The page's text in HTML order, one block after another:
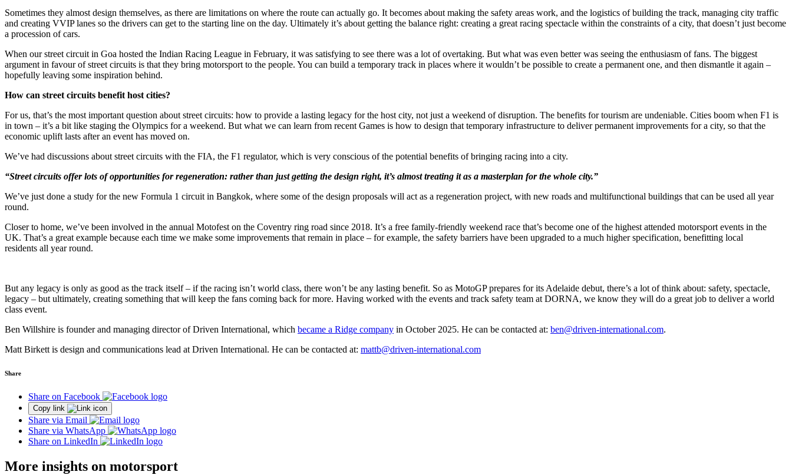
Sometimes they almost design themselves, as there are limitations on where the route can actually go. It becomes about making the safety areas work, and the logistics of building the track, managing city traffic
and creating VVIP lanes so the drivers can get to the starting line on the day. Ultimately it’s about getting the balance right: creating a great racing spectacle within the constraints of a city, that doesn’t just become
a procession of cars.
When our street circuit in Goa hosted the Indian Racing League in February, it was satisfying to see there was a lot of overtaking. But what was even better was seeing the enthusiasm of fans. The biggest
argument in favour of street circuits is that they bring motorsport to the people. You can build a temporary track in places where it wouldn’t be possible to create a permanent one, and then dismantle it again –
hopefully leaving some inspiration behind.
How can street circuits benefit host cities?
For us, that’s the most important question about street circuits: how to provide a lasting legacy for the host city, not just a weekend of disruption. The benefits for tourism are undeniable. Cities boom when F1 is
in town – it’s a bit like staging the Olympics for a weekend. But what we can learn from recent Games is how to design that temporary infrastructure to deliver permanent improvements for a city, so that the
economic uplift lasts after an event has moved on.
We’ve had discussions about street circuits with the FIA, the F1 regulator, which is very conscious of the potential benefits of bringing racing into a city.
“Street circuits offer lots of opportunities for regeneration: rather than just getting the design right, it’s almost treating it as a masterplan for the whole city.”
We’ve just done a study for the new Formula 1 circuit in Bangkok, where some of the design proposals will act as a regeneration project, with new roads and multifunctional buildings that can be used all year
round.
Closer to home, we’ve been involved in the annual Motofest on the Coventry ring road since 2018. It’s a free family-friendly weekend race that’s become one of the highest attended motorsport events in the
UK. That’s a great example because each time we make some improvements that remain in place – for example, the safety barriers have been upgraded to a much higher specification, benefitting local
residents all year round.
But any legacy is only as good as the track itself – if the racing isn’t world class, there won’t be any lasting benefit. So as MotoGP prepares for its Adelaide debut, there’s a lot of think about: safety, spectacle,
legacy – but ultimately, creating something that will keep the fans coming back for more. Having worked with the events and track safety team at DORNA, we know they will do a great job to deliver a world
class event.
Ben Willshire is founder and managing director of Driven International, which became a Ridge company in October 2025. He can be contacted at: ben@driven-international.com.
Matt Birkett is design and communications lead at Driven International. He can be contacted at: mattb@driven-international.com
Share
Share on Facebook
Copy link
Share via Email
Share via WhatsApp
Share on LinkedIn
More insights on motorsport